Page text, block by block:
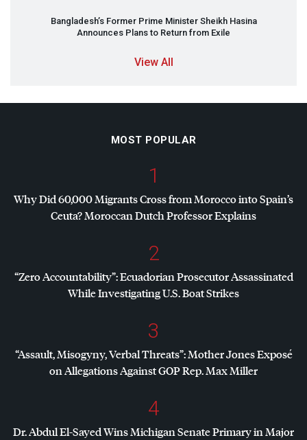
Bangladesh’s Former Prime Minister Sheikh Hasina
Announces Plans to Return from Exile
View All
MOST POPULAR
1
Why Did 60,000 Migrants Cross from Morocco into Spain’s
Ceuta? Moroccan Dutch Professor Explains
2
“Zero Accountability”: Ecuadorian Prosecutor Assassinated
While Investigating U.S. Boat Strikes
3
“Assault, Misogyny, Verbal Threats”: Mother Jones Exposé
on Allegations AgainstGOPRep. Max Miller
4
Dr. Abdul El-Sayed Wins Michigan Senate Primary in Major